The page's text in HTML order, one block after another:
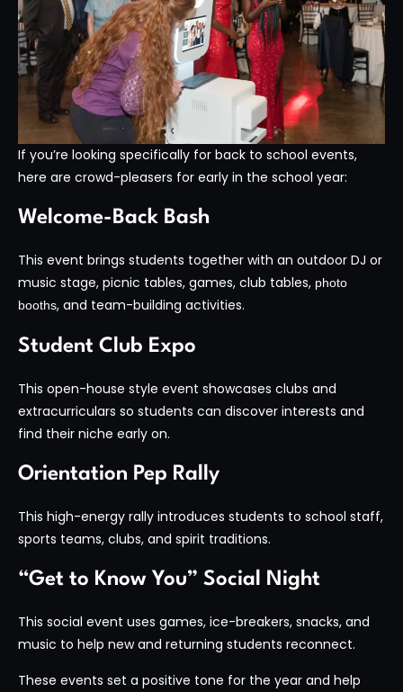
If you’re looking specifically for back to school events,
here are crowd-pleasers for early in the school year:
Welcome-Back Bash
This event brings students together with an outdoor DJ or
music stage, picnic tables, games, club tables, photo
booths, and team-building activities.
Student Club Expo
This open-house style event showcases clubs and
extracurriculars so students can discover interests and
find their niche early on.
Orientation Pep Rally
This high-energy rally introduces students to school staff,
sports teams, clubs, and spirit traditions.
“Get to Know You” Social Night
This social event uses games, ice-breakers, snacks, and
music to help new and returning students reconnect.
These events set a positive tone for the year and help